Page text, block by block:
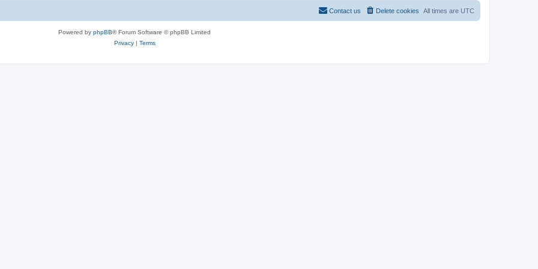
All times are UTC
Delete cookies
Contact us
Powered by phpBB® Forum Software © phpBB Limited
Privacy| Terms